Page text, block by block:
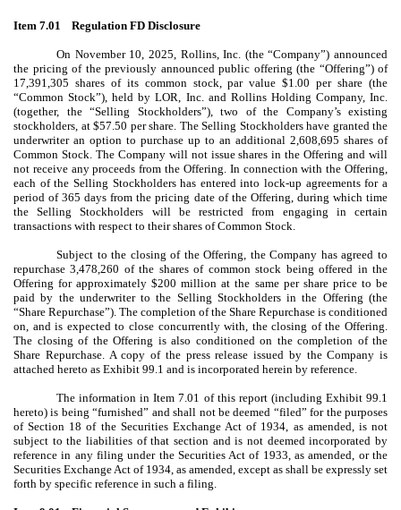
Item 7.01 Regulation FD Disclosure
On November 10, 2025, Rollins, Inc. (the “Company”) announced
the pricing of the previously announced public offering (the “Offering”) of
17,391,305 shares of its common stock, par value $1.00 per share (the
“Common Stock”), held by LOR, Inc. and Rollins Holding Company, Inc.
(together, the “Selling Stockholders”), two of the Company’s existing
stockholders, at $57.50 per share. The Selling Stockholders have granted the
underwriter an option to purchase up to an additional 2,608,695 shares of
Common Stock. The Company will not issue shares in the Offering and will
not receive any proceeds from the Offering. In connection with the Offering,
each of the Selling Stockholders has entered into lock-up agreements for a
period of 365 days from the pricing date of the Offering, during which time
the Selling Stockholders will be restricted from engaging in certain
transactions with respect to their shares of Common Stock.
Subject to the closing of the Offering, the Company has agreed to
repurchase 3,478,260 of the shares of common stock being offered in the
Offering for approximately $200 million at the same per share price to be
paid by the underwriter to the Selling Stockholders in the Offering (the
“Share Repurchase”). The completion of the Share Repurchase is conditioned
on, and is expected to close concurrently with, the closing of the Offering.
The closing of the Offering is also conditioned on the completion of the
Share Repurchase. A copy of the press release issued by the Company is
attached hereto as Exhibit 99.1 and is incorporated herein by reference.
The information in Item 7.01 of this report (including Exhibit 99.1
hereto) is being “furnished” and shall not be deemed “filed” for the purposes
of Section 18 of the Securities Exchange Act of 1934, as amended, is not
subject to the liabilities of that section and is not deemed incorporated by
reference in any filing under the Securities Act of 1933, as amended, or the
Securities Exchange Act of 1934, as amended, except as shall be expressly set
forth by specific reference in such a filing.